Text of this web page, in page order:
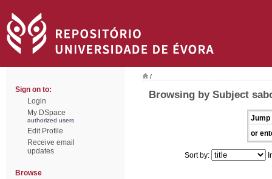
Sign on to:
Login
My DSpace
authorized users
Edit Profile
Receive email
updates
Browse
/
Browsing by Subject
Jump
or
Sort by: